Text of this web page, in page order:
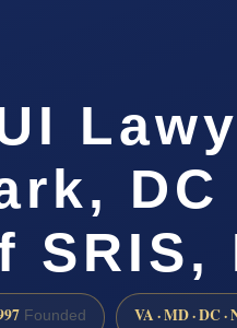
SRIS,
Founded VA · MD · DC ·